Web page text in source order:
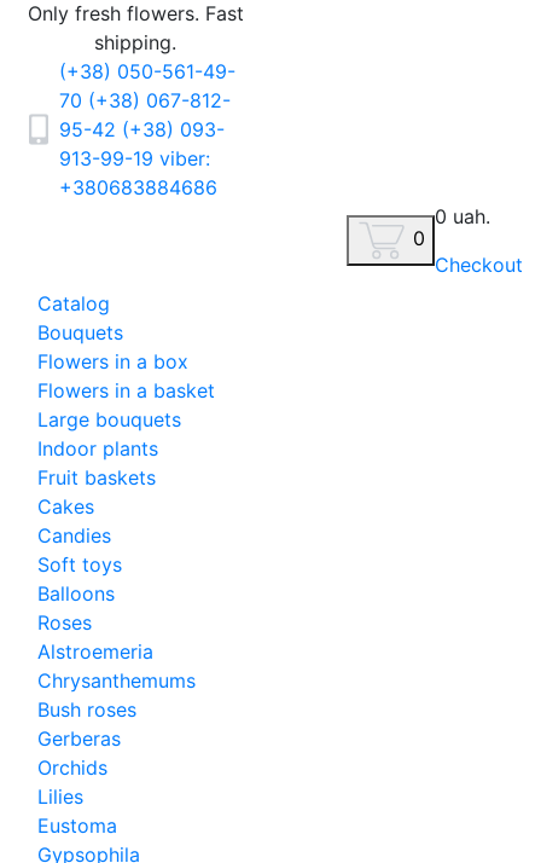
Only fresh flowers. Fast
shipping.
(+38) 050-561-49-
70 (+38) 067-812-
95-42 (+38) 093-
913-99-19 viber:
+380683884686
0
0 uah.
Checkout
Catalog
Bouquets
Flowers in a box
Flowers in a basket
Large bouquets
Indoor plants
Fruit baskets
Cakes
Candies
Soft toys
Balloons
Roses
Alstroemeria
Chrysanthemums
Bush roses
Gerberas
Orchids
Lilies
Eustoma
Gypsophila